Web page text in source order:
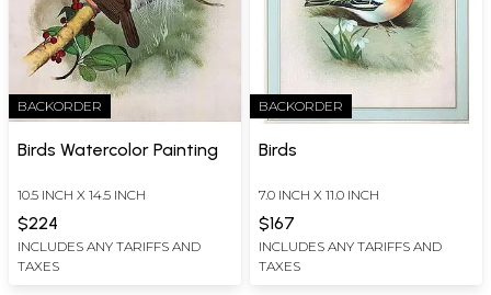
BACKORDER
Birds Watercolor Painting
10.5 INCH X 14.5 INCH
$224
INCLUDES ANY TARIFFS AND
TAXES
BACKORDER
Birds
7.0 INCH X 11.0 INCH
$167
INCLUDES ANY TARIFFS AND
TAXES